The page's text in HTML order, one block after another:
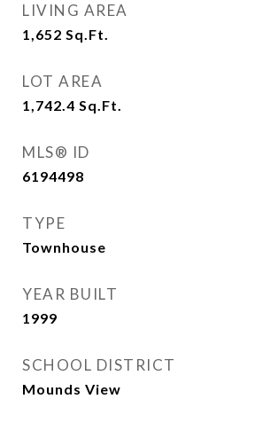
LIVING AREA
1,652 Sq.Ft.
LOT AREA
1,742.4 Sq.Ft.
MLS® ID
6194498
TYPE
Townhouse
YEAR BUILT
1999
SCHOOL DISTRICT
Mounds View